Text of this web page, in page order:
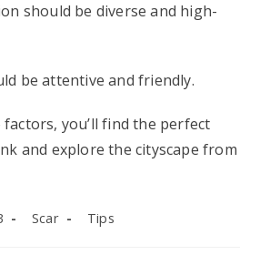
should be diverse and high-
be attentive and friendly.
you’ll find the perfect
and explore the cityscape from
Post
Scar
Post
Tips